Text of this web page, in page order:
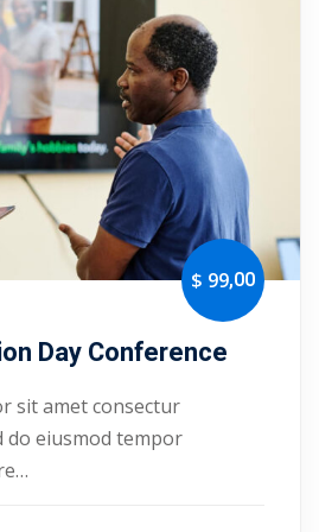
$ 99,00
Day Conference
sit amet consectur
do eiusmod tempor